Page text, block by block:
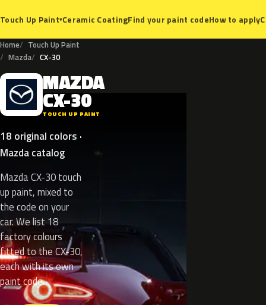
Touch Up Paint▾Ceramic CoatingFind your paint codeHow to apply
Home
Touch Up Paint
Mazda
CX-30
M MAZDA
CX-30
TOUCH UP PAINT
18 original colors ·
Mazda catalog
Mazda CX-30 touch
up paint, mixed to
the code on your
car. We list 18
factory colours
fitted to the CX-30,
each with its own
paint code.